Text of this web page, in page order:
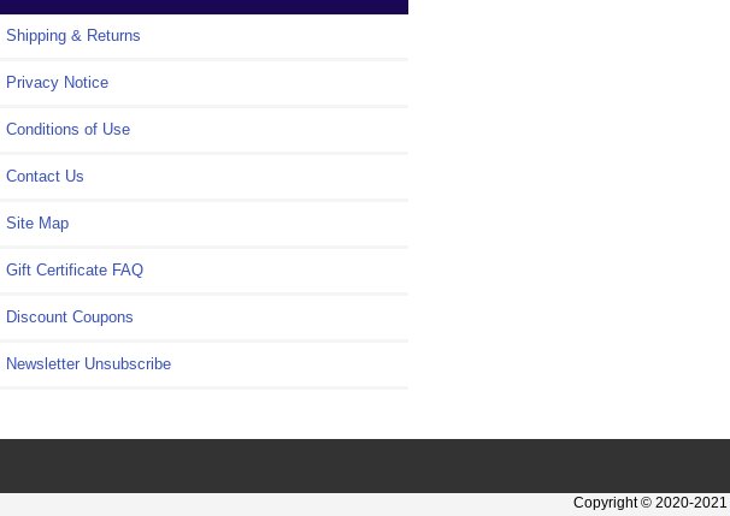
Shipping & Returns
Privacy Notice
Conditions of Use
Contact Us
Site Map
Gift Certificate FAQ
Discount Coupons
Newsletter Unsubscribe
Copyright © 2020-2021